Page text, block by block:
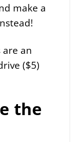
make a
are an
($5)
the